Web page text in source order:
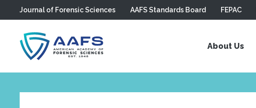
Skip to main content
Journal of Forensic Sciences AAFS Standards Board FEPAC
About Us